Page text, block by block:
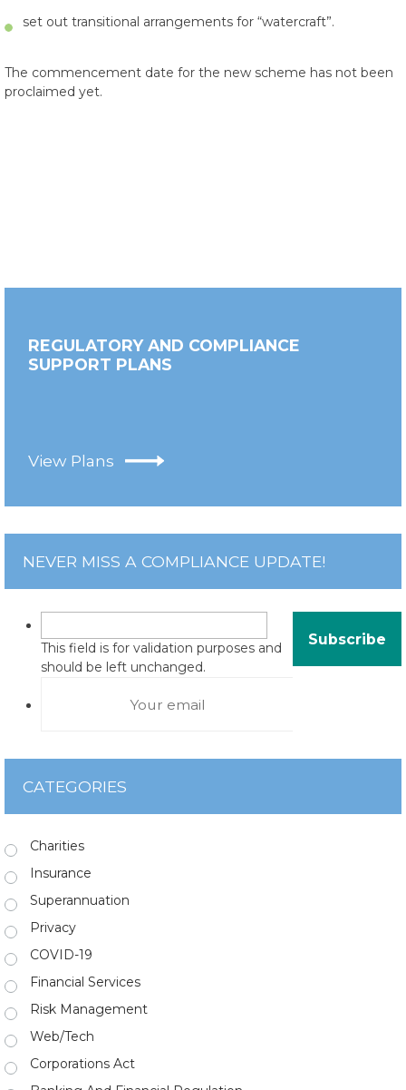
set out transitional arrangements for “watercraft”.
The commencement date for the new scheme has not been
proclaimed yet.
REGULATORY AND COMPLIANCE
SUPPORT PLANS
View Plans
NEVER MISS A COMPLIANCE UPDATE!
This field is for validation purposes and
should be left unchanged.
CATEGORIES
Charities
Insurance
Superannuation
Privacy
COVID-19
Financial Services
Risk Management
Web/Tech
Corporations Act